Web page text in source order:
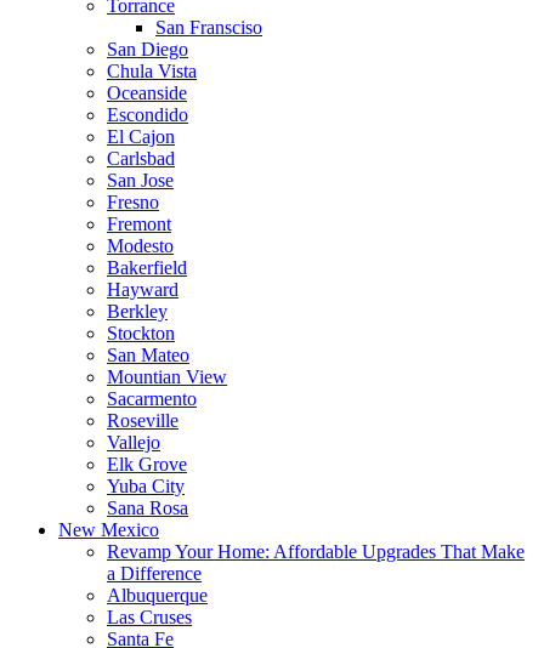
Torrance
San Fransciso
San Diego
Chula Vista
Oceanside
Escondido
El Cajon
Carlsbad
San Jose
Fresno
Fremont
Modesto
Bakerfield
Hayward
Berkley
Stockton
San Mateo
Mountian View
Sacarmento
Roseville
Vallejo
Elk Grove
Yuba City
Sana Rosa
New Mexico
Revamp Your Home: Affordable Upgrades That Make
a Difference
Albuquerque
Las Cruses
Santa Fe